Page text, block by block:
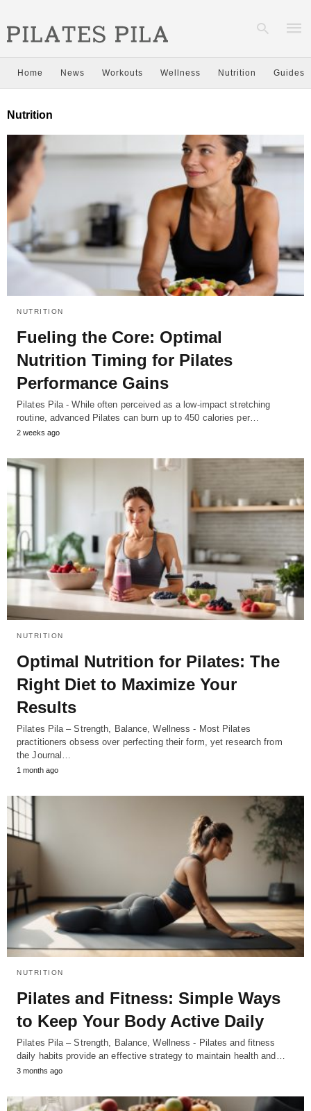
and
Home News Workouts Wellness Nutrition Guides
Nutrition
NUTRITION
Fueling the Core: Optimal
Nutrition Timing for Pilates
Performance Gains
Pilates Pila - While often perceived as a low-impact stretching
routine, advanced Pilates can burn up to 450 calories per…
2 weeks ago
NUTRITION
Optimal Nutrition for Pilates: The
Right Diet to Maximize Your
Results
Pilates Pila – Strength, Balance, Wellness - Most Pilates
practitioners obsess over perfecting their form, yet research from
the Journal…
1 month ago
NUTRITION
Pilates and Fitness: Simple Ways
to Keep Your Body Active Daily
Pilates Pila – Strength, Balance, Wellness - Pilates and fitness
daily habits provide an effective strategy to maintain health and…
3 months ago